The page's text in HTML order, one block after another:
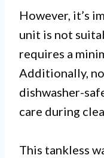
However, it’s
unit is not
requires a
Additionally,
dishwasher-
care during
This tankless